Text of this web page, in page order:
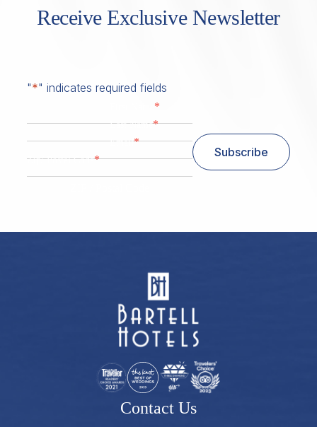
Receive Exclusive Newsletter
"*" indicates required fields
*
Last Name*
Email*
Zip/ Postal Code* Subscribe
Contact Us